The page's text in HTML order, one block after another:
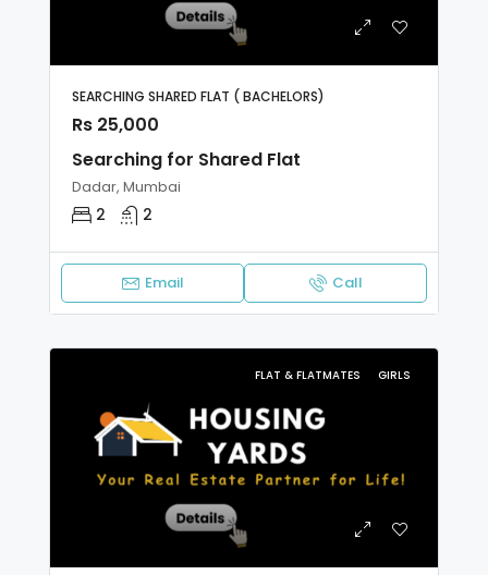
SEARCHING SHARED FLAT ( BACHELORS)
Rs 25,000
Searching for Shared Flat
Dadar, Mumbai
2 2
Email Call
FLAT & FLATMATES GIRLS